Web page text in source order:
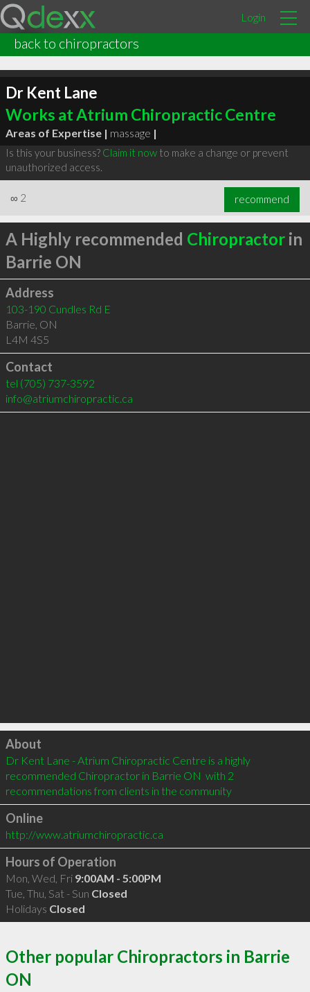
Login
back to chiropractors
Dr Kent Lane
Works at Atrium Chiropractic Centre
Areas of Expertise | massage |
Is this your business? Claim it nowto make a change or prevent
unauthorized access.
∞ 2 recommend
A Highly recommended Chiropractorin
Barrie ON
Address
103-190 Cundles Rd E
Barrie, ON
L4M 4S5
Contact
tel (705) 737-3592
info@atriumchiropractic.ca
Click to load
About
Dr Kent Lane - Atrium Chiropractic Centre is a highly
recommended Chiropractor in Barrie ON  with 2
recommendations from clients in the community
Online
http://www.atriumchiropractic.ca
Hours of Operation
Mon, Wed, Fri 9:00AM - 5:00PM
Tue, Thu, Sat - Sun Closed
Holidays Closed
Other popular Chiropractors in Barrie
ON